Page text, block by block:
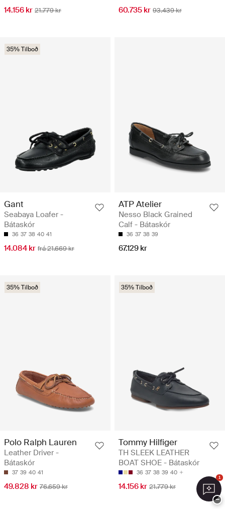
14.156 kr 21.779 kr 60.735 kr 93.439 kr
35% Tilboð
Gant
Seabaya Loafer -
Bátaskór
36 37 38 40 41
14.084 kr frá 21.669 kr
ATP Atelier
Nesso Black Grained
Calf - Bátaskór
36 37 38 39
67.129 kr
35% Tilboð
Polo Ralph Lauren
Leather Driver -
Bátaskór
37 39 40 41
49.828 kr 76.659 kr
35% Tilboð
Tommy Hilfiger
TH SLEEK LEATHER
BOAT SHOE - Bátaskór
36 37 38 39 40
14.156 kr 21.779 kr
1
−